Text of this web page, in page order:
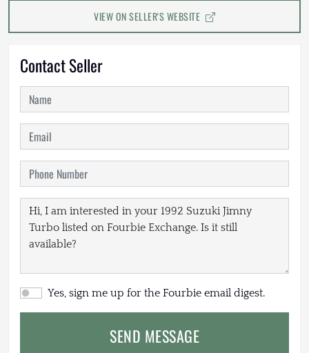
VIEW ON SELLER'S WEBSITE
Contact Seller
Yes, sign me up for the Fourbie email digest.
SEND MESSAGE